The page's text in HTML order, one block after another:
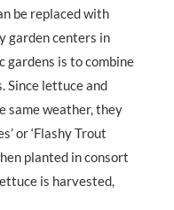
be replaced with
garden centers in
gardens is to combine
Since lettuce and
same weather, they
or ‘Flashy Trout
planted in consort
is harvested,